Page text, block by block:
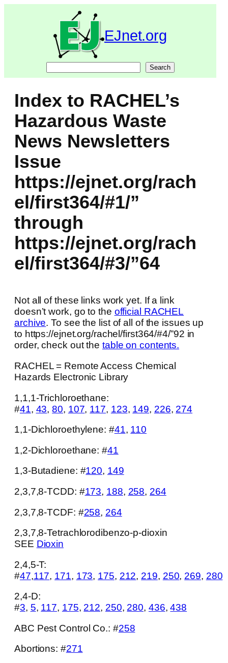
EJnet.org
Search
Index to RACHEL’s
Hazardous Waste
News Newsletters
Issue
https://ejnet.org/rach
el/first364/#1/”
through
https://ejnet.org/rach
el/first364/#3/”64
Not all of these links work yet. If a link
doesn’t work, go to the official RACHEL
archive. To see the list of all of the issues up
to https://ejnet.org/rachel/first364/#4/”92 in
order, check out the table on contents.
RACHEL = Remote Access Chemical
Hazards Electronic Library
1,1,1-Trichloroethane:
#41, 43,80, 107, 117, 123, 149, 226, 274
1,1-Dichloroethylene: #41, 110
1,2-Dichloroethane: #41
1,3-Butadiene: #120, 149
2,3,7,8-TCDD: #173, 188, 258, 264
2,3,7,8-TCDF: #258, 264
2,3,7,8-Tetrachlorodibenzo-p-dioxin
SEE Dioxin
2,4,5-T:
#47,117, 171, 173, 175, 212, 219, 250, 269, 280
2,4-D:
#3, 5, 117, 175, 212, 250, 280, 436,438
ABC Pest Control Co.: #258
Abortions: #271